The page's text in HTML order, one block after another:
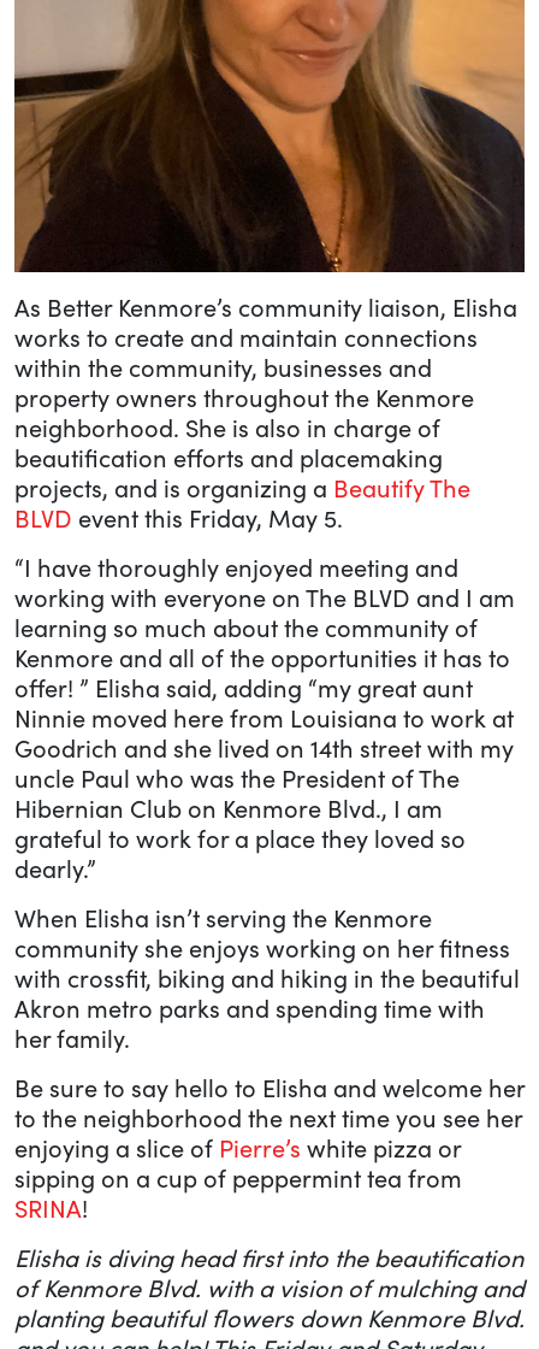
As Better Kenmore’s community liaison, Elisha
works to create and maintain connections
within the community, businesses and
property owners throughout the Kenmore
neighborhood. She is also in charge of
beautification efforts and placemaking
projects, and is organizing a Beautify The
BLVD event this Friday, May 5.
“I have thoroughly enjoyed meeting and
working with everyone on The BLVD and I am
learning so much about the community of
Kenmore and all of the opportunities it has to
offer! ” Elisha said, adding “my great aunt
Ninnie moved here from Louisiana to work at
Goodrich and she lived on 14th street with my
uncle Paul who was the President of The
Hibernian Club on Kenmore Blvd., I am
grateful to work for a place they loved so
dearly.”
When Elisha isn’t serving the Kenmore
community she enjoys working on her fitness
with crossfit, biking and hiking in the beautiful
Akron metro parks and spending time with
her family.
Be sure to say hello to Elisha and welcome her
to the neighborhood the next time you see her
enjoying a slice of Pierre’s white pizza or
sipping on a cup of peppermint tea from
SRINA!
Elisha is diving head first into the beautification
of Kenmore Blvd. with a vision of mulching and
planting beautiful flowers down Kenmore Blvd.